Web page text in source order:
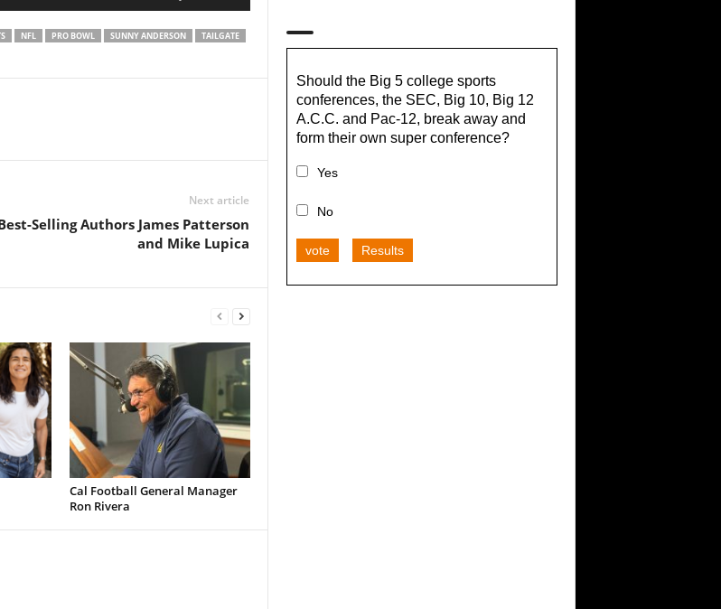
Arrow
volume.
NFL PRO BOWL SUNNY ANDERSON
TAILGATE
Next article
Selling Authors James Patterson
and Mike Lupica
Cal Football General Manager
Ron Rivera
Should the Big 5 college sports
conferences, the SEC, Big 10, Big 12
A.C.C. and Pac-12, break away and
form their own super conference?
Yes
No
vote Results